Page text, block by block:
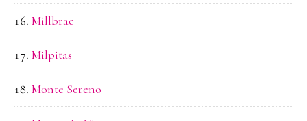
Millbrae
Milpitas
Monte Sereno